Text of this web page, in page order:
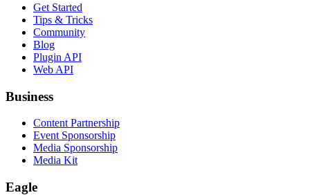
Get Started
Tips & Tricks
Community
Blog
Plugin API
Web API
Business
Content Partnership
Event Sponsorship
Media Sponsorship
Media Kit
Eagle